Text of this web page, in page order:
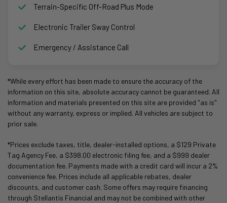
Terrain-Specific Off-Road Plus Mode
Electronic Trailer Sway Control
Emergency / Assistance Call
*While every effort has been made to ensure the accuracy of the
information on this site, absolute accuracy cannot be guaranteed. All
information and materials presented on this site are provided "as is"
without any warranty, express or implied. All vehicles are subject to
prior sale.
*Prices exclude taxes, title, dealer-installed options, a $129 Private
Tag Agency Fee, a $398.00 electronic filing fee, and a $999 dealer
documentation fee. Payments made with a credit card will incur a 2%
convenience fee. Prices include all applicable rebates, dealer
discounts, and customer cash. Some offers may require financing
through Stellantis Financial and may not be combined with other